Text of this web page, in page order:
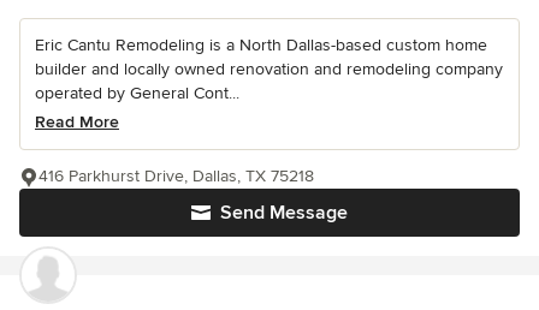
Eric Cantu Remodeling is a North Dallas-based custom home
builder and locally owned renovation and remodeling company
operated by General Cont...
Read More
Send Message
416 Parkhurst Drive, Dallas, TX 75218